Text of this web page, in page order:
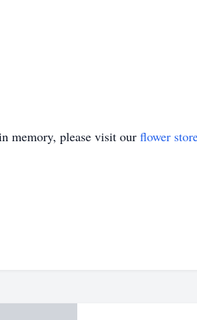
memory, please visit our flower